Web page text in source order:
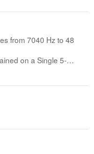
includes
and sample
and
and SoundMAX®
integral part of
the AD1885 analog
drivers that
and 3D effects
with technology
Systems, delivers
recognition, and
from 7040 Hz to 48
on a Single 5-
Output Switching
for Microphones
Control